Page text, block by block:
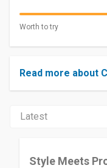
Worth to try
Read more about
Style Meets